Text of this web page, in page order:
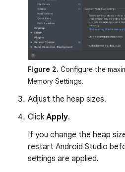
Figure 2. Configure the
Memory Settings.
Adjust the heap sizes.
Click Apply.
If you change the heap
restart Android Studio
settings are applied.